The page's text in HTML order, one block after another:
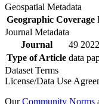
Geospatial Metadata
Geographic Coverage
Journal Metadata
Journal
49 2022
Type of Article data
Dataset Terms
License/Data Use
OurCommunity Norms